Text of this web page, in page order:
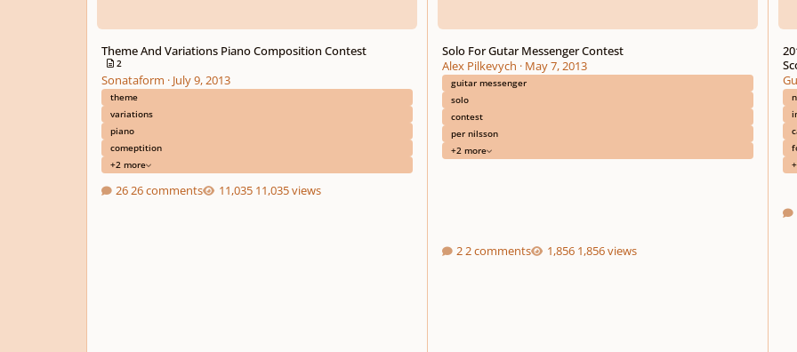
Theme And Variations Piano Composition Contest
2
Sonataform · July 9, 2013
theme
variations
piano
comeptition
+2 more
26 comments 11,035 views
Solo For Gutar Messenger Contest
Alex Pilkevych · May 7, 2013
guitar messenger
solo
contest
per nilsson
+2 more
2 comments 1,856 views